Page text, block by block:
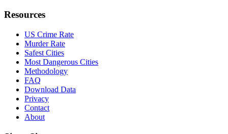
Resources
US Crime Rate
Murder Rate
Safest Cities
Most Dangerous Cities
Methodology
FAQ
Download Data
Privacy
Contact
About